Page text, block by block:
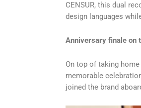
CENSUR, this dual
design languages
Anniversary finale on
On top of taking home
memorable
joined the brand